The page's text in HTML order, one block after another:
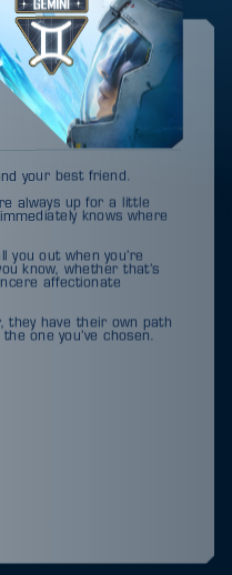
your best friend.
always up for a little
knows where
you out when you’re
know, whether that’s
affectionate
they have their own path
one you’ve chosen.